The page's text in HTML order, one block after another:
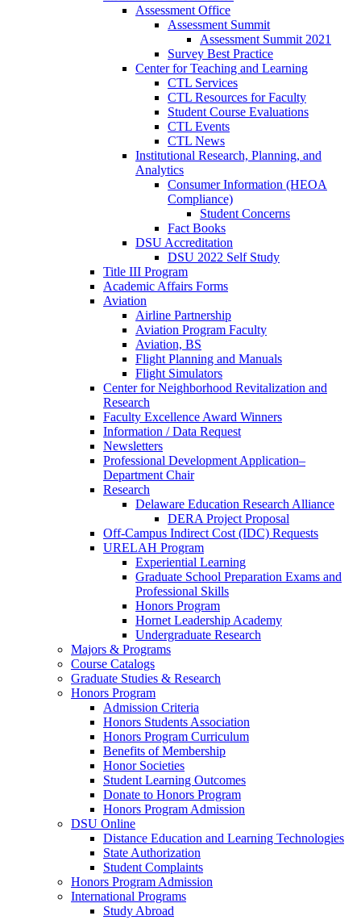
Assessment Office
Assessment Summit
Assessment Summit 2021
Survey Best Practice
Center for Teaching and Learning
CTL Services
CTL Resources for Faculty
Student Course Evaluations
CTL Events
CTL News
Institutional Research, Planning, and
Analytics
Consumer Information (HEOA
Compliance)
Student Concerns
Fact Books
DSU Accreditation
DSU 2022 Self Study
Title III Program
Academic Affairs Forms
Aviation
Airline Partnership
Aviation Program Faculty
Aviation, BS
Flight Planning and Manuals
Flight Simulators
Center for Neighborhood Revitalization and
Research
Faculty Excellence Award Winners
Information / Data Request
Newsletters
Professional Development Application–
Department Chair
Research
Delaware Education Research Alliance
DERA Project Proposal
Off-Campus Indirect Cost (IDC) Requests
URELAH Program
Experiential Learning
Graduate School Preparation Exams and
Professional Skills
Honors Program
Hornet Leadership Academy
Undergraduate Research
Majors & Programs
Course Catalogs
Graduate Studies & Research
Honors Program
Admission Criteria
Honors Students Association
Honors Program Curriculum
Benefits of Membership
Honor Societies
Student Learning Outcomes
Donate to Honors Program
Honors Program Admission
DSU Online
Distance Education and Learning Technologies
State Authorization
Student Complaints
Honors Program Admission
International Programs
Study Abroad